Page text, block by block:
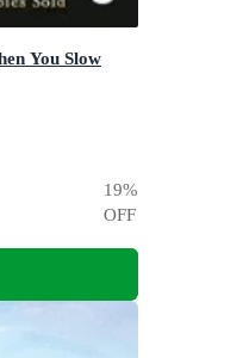
You Slow
19%
OFF